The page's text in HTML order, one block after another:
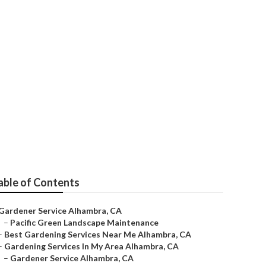
of Contents
Service Alhambra, CA
– Pacific Green Landscape Maintenance
Best Gardening Services Near Me Alhambra, CA
Gardening Services In My Area Alhambra, CA
– Gardener Service Alhambra, CA